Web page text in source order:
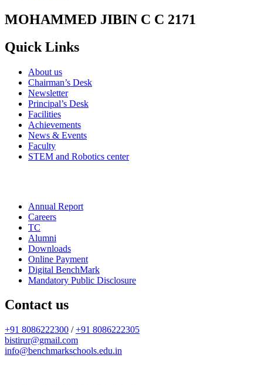
MOHAMMED JIBIN C C 2171
Quick Links
About us
Chairman’s Desk
Newsletter
Principal’s Desk
Facilities
Achievements
News & Events
Faculty
STEM and Robotics center
Annual Report
Careers
TC
Alumni
Downloads
Online Payment
Digital BenchMark
Mandatory Public Disclosure
Contact us
+91 8086222300 /+91 8086222305
bistirur@gmail.com
info@benchmarkschools.edu.in